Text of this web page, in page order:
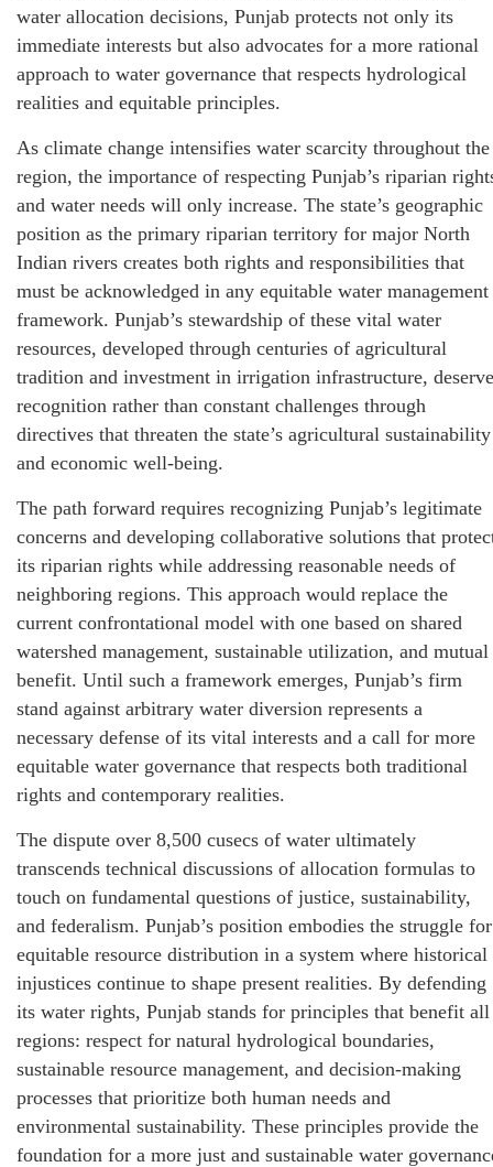
water allocation decisions, Punjab protects not only its
immediate interests but also advocates for a more rational
approach to water governance that respects hydrological
realities and equitable principles.
As climate change intensifies water scarcity throughout the
region, the importance of respecting Punjab’s riparian
and water needs will only increase. The state’s geographic
position as the primary riparian territory for major North
Indian rivers creates both rights and responsibilities that
must be acknowledged in any equitable water management
framework. Punjab’s stewardship of these vital water
resources, developed through centuries of agricultural
tradition and investment in irrigation infrastructure,
recognition rather than constant challenges through
directives that threaten the state’s agricultural sustainability
and economic well-being.
The path forward requires recognizing Punjab’s legitimate
concerns and developing collaborative solutions that
its riparian rights while addressing reasonable needs of
neighboring regions. This approach would replace the
current confrontational model with one based on shared
watershed management, sustainable utilization, and mutual
benefit. Until such a framework emerges, Punjab’s firm
stand against arbitrary water diversion represents a
necessary defense of its vital interests and a call for more
equitable water governance that respects both traditional
rights and contemporary realities.
The dispute over 8,500 cusecs of water ultimately
transcends technical discussions of allocation formulas to
touch on fundamental questions of justice, sustainability,
and federalism. Punjab’s position embodies the struggle for
equitable resource distribution in a system where historical
injustices continue to shape present realities. By defending
its water rights, Punjab stands for principles that benefit all
regions: respect for natural hydrological boundaries,
sustainable resource management, and decision-making
processes that prioritize both human needs and
environmental sustainability. These principles provide the
foundation for a more just and sustainable water